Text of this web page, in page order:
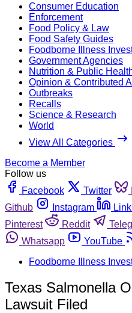
Consumer Education
Enforcement
Food Policy & Law
Food Safety Guides
Foodborne Illness
Government Agencies
Nutrition & Public
Opinion & Contributed
Outbreaks
Recalls
Science & Research
World
View All Categories
Become a Member
Follow us
Facebook
Twitter
Github
Instagram
Pinterest
Reddit
Whatsapp
YouTube
Foodborne Illness
Texas Salmonella
Lawsuit Filed